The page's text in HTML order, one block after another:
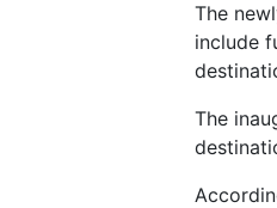
The
include
The